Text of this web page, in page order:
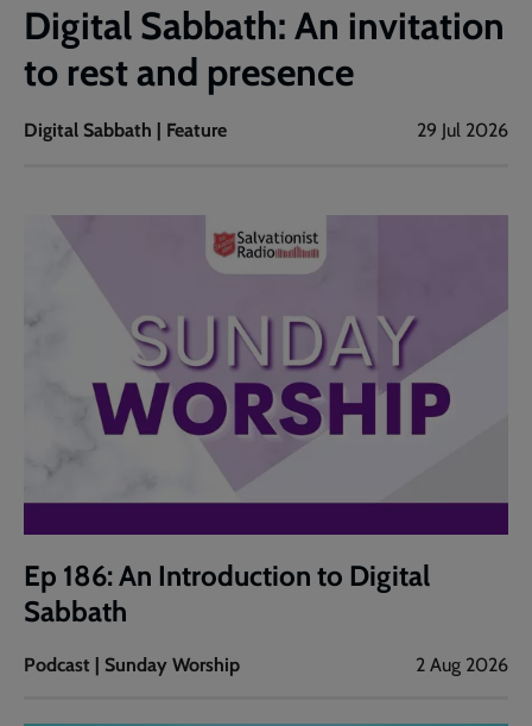
Digital Sabbath: An invitation
to rest and presence
Digital Sabbath | Feature 29 Jul 2026
Ep 186: An Introduction to Digital
Sabbath
Podcast | Sunday Worship 2 Aug 2026